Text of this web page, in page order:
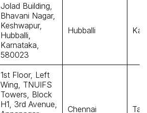
Jolad Building,
Bhavani Nagar,
Keshwapur,
Hubballi,
Karnataka,
580023
Hubballi
1st Floor, Left
Wing, TNUIFS
Towers, Block
H1, 3rd Avenue,
Chennai